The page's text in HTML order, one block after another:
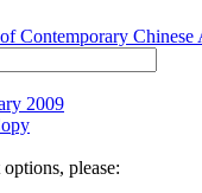
please: